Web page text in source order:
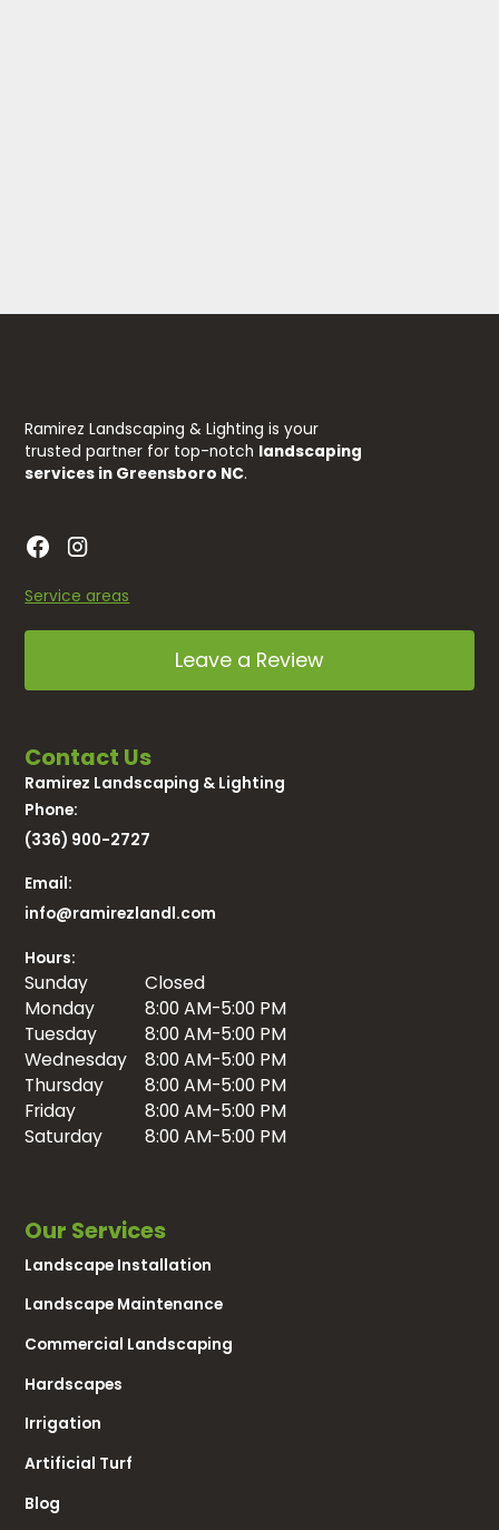
Ramirez Landscaping & Lighting is your
trusted partner for top-notch landscaping
services in Greensboro NC.
Service areas
Leave a Review
Contact Us
Ramirez Landscaping & Lighting
Phone:
(336) 900-2727
Email:
info@ramirezlandl.com
Hours:
Sunday
Closed
Monday
8:00 AM-5:00 PM
Tuesday
8:00 AM-5:00 PM
Wednesday
8:00 AM-5:00 PM
Thursday
8:00 AM-5:00 PM
Friday
8:00 AM-5:00 PM
Saturday
8:00 AM-5:00 PM
Our Services
Landscape Installation
Landscape Maintenance
Commercial Landscaping
Hardscapes
Irrigation
Artificial Turf
Blog